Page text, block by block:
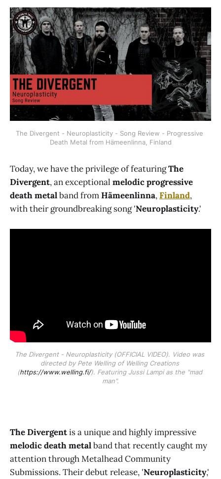
The Divergent - Neuroplasticity - Song Review - Progressive
Death Metal from Hämeenlinna, Finland
Today, we have the privilege of featuringThe
Divergent, an exceptional melodic progressive
death metalband fromHämeenlinna,Finland,
with their groundbreaking song 'Neuroplasticity.'
The Divergent - Neuroplasticity (OFFICIAL VIDEO). Video was
directed by Pete Welling of Welling Creations
(https://www.welling.fi/). Featuring Jussi Lampi as the "mad
man".
The Divergentis a unique and highly impressive
melodic death metalband that recently caught my
attention through Metalhead Community
Submissions. Their debut release, 'Neuroplasticity,'